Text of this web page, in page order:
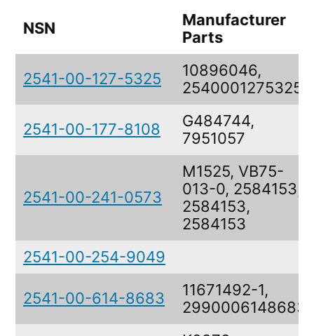
NSN
Manufacturer
Parts
2541-00-127-5325
10896046,
2540001275325
2541-00-177-8108
G484744,
7951057
2541-00-241-0573
M1525, VB75-
013-0, 2584153,
2584153,
2584153
2541-00-254-9049
2541-00-614-8683
11671492-1,
2990006148683